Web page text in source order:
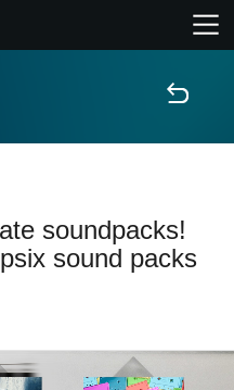
soundpacks!
sound packs